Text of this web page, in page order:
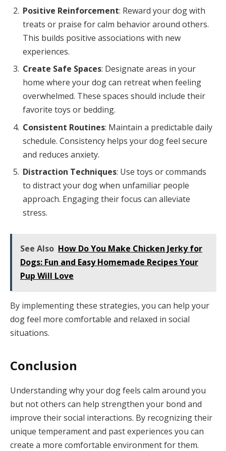
Positive Reinforcement: Reward your dog with
treats or praise for calm behavior around others.
This builds positive associations with new
experiences.
Create Safe Spaces: Designate areas in your
home where your dog can retreat when feeling
overwhelmed. These spaces should include their
favorite toys or bedding.
Consistent Routines: Maintain a predictable daily
schedule. Consistency helps your dog feel secure
and reduces anxiety.
Distraction Techniques: Use toys or commands
to distract your dog when unfamiliar people
approach. Engaging their focus can alleviate
stress.
See Also How Do You Make Chicken Jerky for
Dogs: Fun and Easy Homemade Recipes Your
Pup Will Love
By implementing these strategies, you can help your
dog feel more comfortable and relaxed in social
situations.
Conclusion
Understanding why your dog feels calm around you
but not others can help strengthen your bond and
improve their social interactions. By recognizing their
unique temperament and past experiences you can
create a more comfortable environment for them.